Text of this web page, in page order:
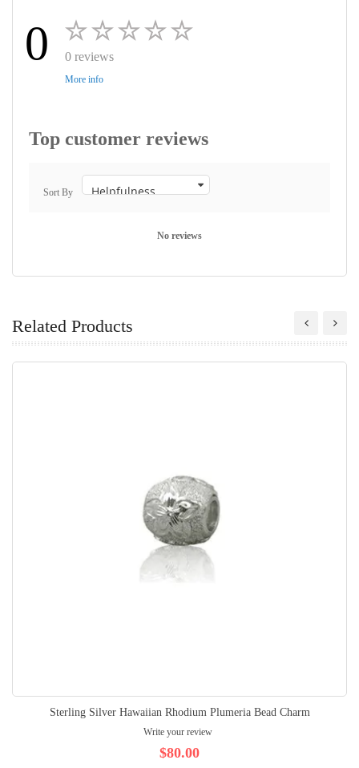
0 0 reviews
More info
Top customer reviews
Sort By
No reviews
Related Products
Sterling Silver Hawaiian Rhodium Plumeria Bead Charm
Write your review
$80.00